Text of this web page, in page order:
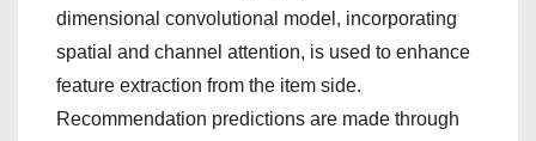
dimensional convolutional model, incorporating
spatial and channel attention, is used to enhance
feature extraction from the item side.
Recommendation predictions are made through